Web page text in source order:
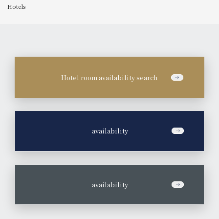
Hotels
Hotel room availability search
availability
availability